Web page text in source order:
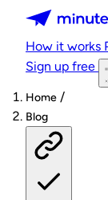
Minutemailer
How it works
Sign up free
Home /
Blog